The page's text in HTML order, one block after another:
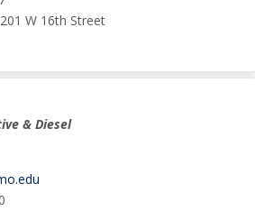
W 16th Street
& Diesel